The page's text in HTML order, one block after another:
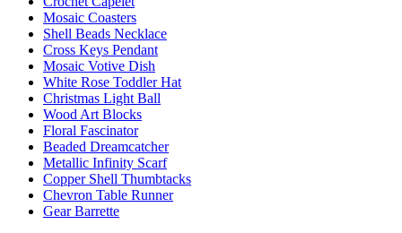
Mosaic Coasters
Shell Beads Necklace
Cross Keys Pendant
Mosaic Votive Dish
White Rose Toddler Hat
Christmas Light Ball
Wood Art Blocks
Floral Fascinator
Beaded Dreamcatcher
Metallic Infinity Scarf
Copper Shell Thumbtacks
Chevron Table Runner
Gear Barrette